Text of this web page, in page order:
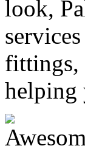
look,
fittings,
helping